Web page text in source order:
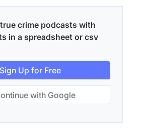
crime podcasts with
in a spreadsheet or csv
Sign Up for Free
with Google